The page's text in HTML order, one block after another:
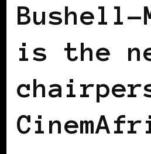
Bushell-
is the